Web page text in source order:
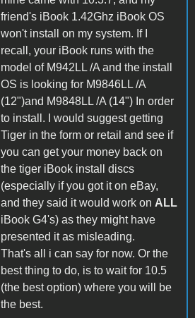
friend's iBook 1.42Ghz iBook OS
won't install on my system. If I
recall, your iBook runs with the
model of M942LL /A and the install
OS is looking for M9846LL /A
(12")and M9848LL /A (14") In order
to install. I would suggest getting
Tiger in the form or retail and see if
you can get your money back on
the tiger iBook install discs
(especially if you got it on eBay,
and they said it would work on ALL
iBook G4's) as they might have
presented it as misleading.
That's all i can say for now. Or the
best thing to do, is to wait for 10.5
(the best option) where you will be
the best.